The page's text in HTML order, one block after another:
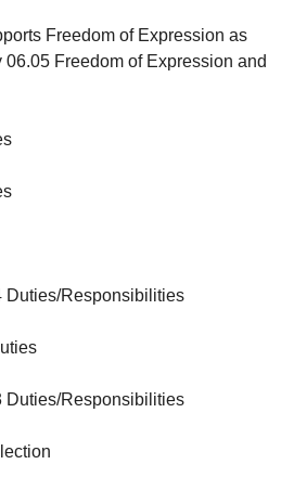
Freedom of Expression as
Freedom of Expression and
Duties/Responsibilities
Duties/Responsibilities